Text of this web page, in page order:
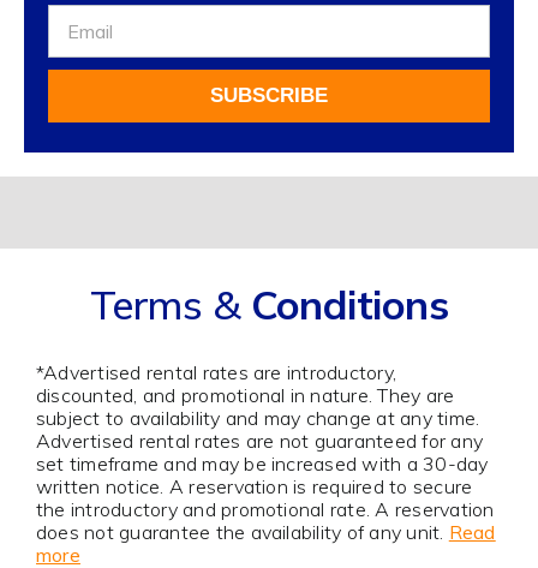
Up
Newsletter
SUBSCRIBE
Terms & Conditions
*Advertised rental rates are introductory,
discounted, and promotional in nature. They are
subject to availability and may change at any time.
Advertised rental rates are not guaranteed for any
set timeframe and may be increased with a 30-day
written notice. A reservation is required to secure
the introductory and promotional rate. A reservation
does not guarantee the availability of any unit. Read
more